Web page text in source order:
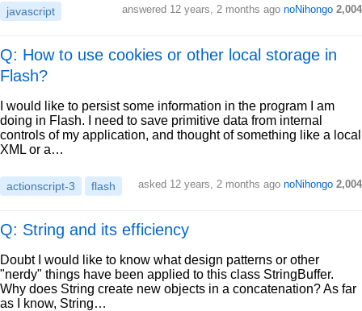
javascript answered 12 years, 2 months ago noNihongo 2,004
Q: How to use cookies or other local storage in
Flash?
I would like to persist some information in the program I am
doing in Flash. I need to save primitive data from internal
controls of my application, and thought of something like a local
XML or a…
actionscript-3 flash asked 12 years, 2 months ago noNihongo 2,004
Q: String and its efficiency
Doubt I would like to know what design patterns or other
"nerdy" things have been applied to this class StringBuffer.
Why does String create new objects in a concatenation? As far
as I know, String…